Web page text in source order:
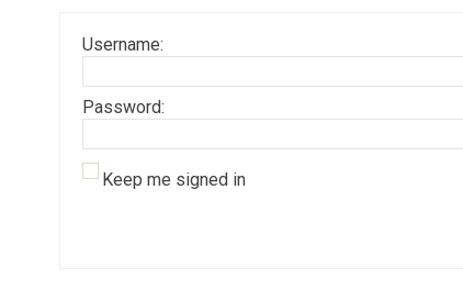
Username:
Password:
Keep me signed in